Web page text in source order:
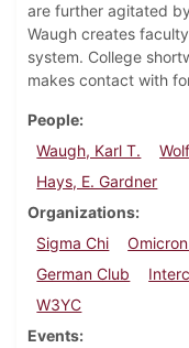
are further agitated
Waugh creates
system. College
makes contact with
People
Waugh, Karl T.
Hays, E. Gardner
Organizations
Sigma Chi
German Club
W3YC
Events